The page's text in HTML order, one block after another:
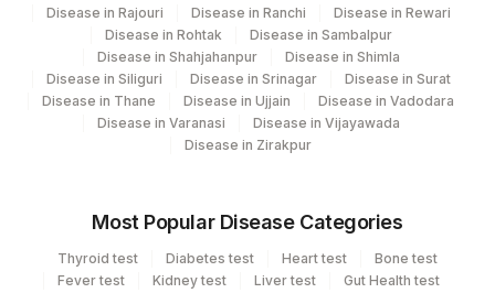
Disease in Rajouri
Disease in Ranchi
Disease in Rewari
Disease in Rohtak
Disease in Sambalpur
Disease in Shahjahanpur
Disease in Shimla
Disease in Siliguri
Disease in Srinagar
Disease in Surat
Disease in Thane
Disease in Ujjain
Disease in Vadodara
Disease in Varanasi
Disease in Vijayawada
Disease in Zirakpur
Most Popular Disease Categories
Thyroid test Diabetes test Heart test
Bone test
Fever test
Kidney test Liver test
Gut Health test